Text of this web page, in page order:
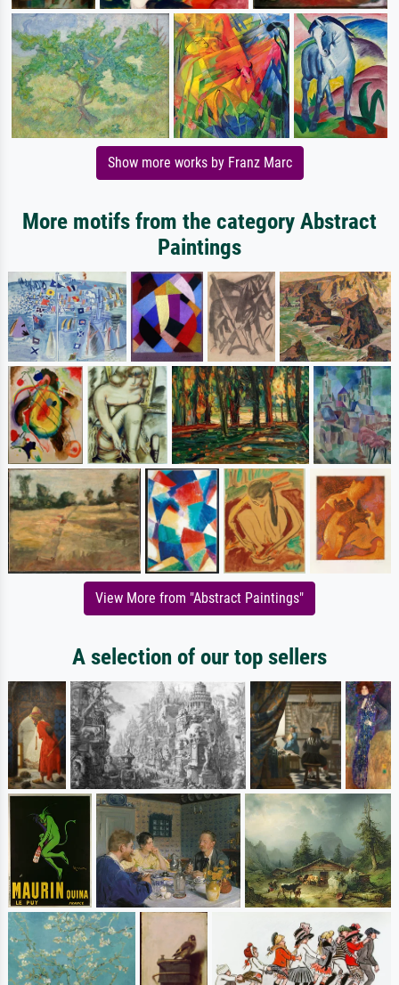
Show more works by Franz Marc
More motifs from the category Abstract
Paintings
View More from "Abstract Paintings"
A selection of our top sellers